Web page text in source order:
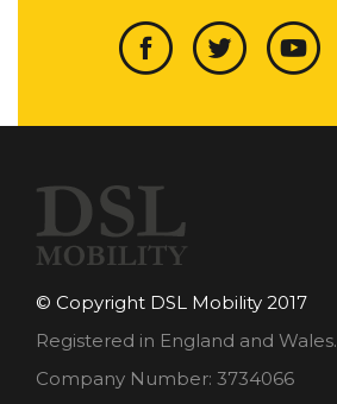
© Copyright DSL Mobility 2017
Registered in England and Wales.
Company Number: 3734066